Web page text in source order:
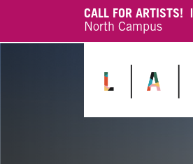
CALL FOR ARTISTS! |
North Campus